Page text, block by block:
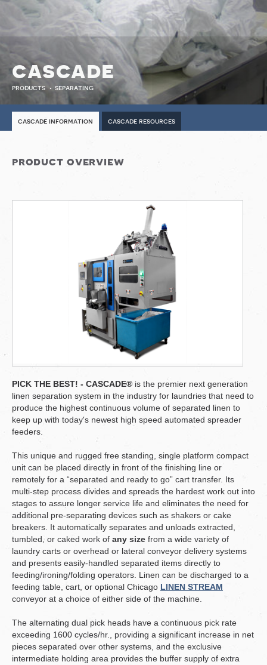
cascade
products separating
cascade information cascade resources
product overview
PICK THE BEST! - CASCADE® is the premier next generation
linen separation system in the industry for laundries that need to
produce the highest continuous volume of separated linen to
keep up with today's newest high speed automated spreader
feeders.
This unique and rugged free standing, single platform compact
unit can be placed directly in front of the finishing line or
remotely for a “separated and ready to go” cart transfer. Its
multi-step process divides and spreads the hardest work out into
stages to assure longer service life and eliminates the need for
additional pre-separating devices such as shakers or cake
breakers. It automatically separates and unloads extracted,
tumbled, or caked work of any size from a wide variety of
laundry carts or overhead or lateral conveyor delivery systems
and presents easily-handled separated items directly to
feeding/ironing/folding operators. Linen can be discharged to a
feeding table, cart, or optional Chicago LINEN STREAM
conveyor at a choice of either side of the machine.
The alternating dual pick heads have a continuous pick rate
exceeding 1600 cycles/hr., providing a significant increase in net
pieces separated over other systems, and the exclusive
intermediate holding area provides the buffer supply of extra